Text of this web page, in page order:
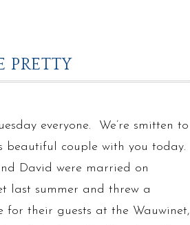
PRETTY
everyone. We’re smitten to
beautiful couple with you today.
David were married on
last summer and threw a
for their guests at the Wauwinet,